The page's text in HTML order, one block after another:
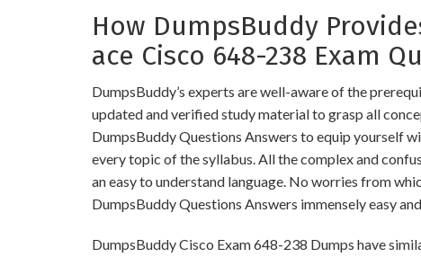
How DumpsBuddy
ace Cisco 648-238 Exam
DumpsBuddy’s experts are well-aware of the
updated and verified study material to grasp all
DumpsBuddy Questions Answers to equip yourself
every topic of the syllabus. All the complex and
an easy to understand language. No worries from
DumpsBuddy Questions Answers immensely easy
DumpsBuddy Cisco Exam 648-238 Dumps have